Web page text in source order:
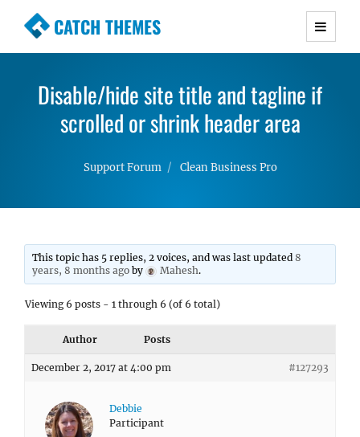
CATCH THEMES
Premium Responsive WordPress Themes with
Simple, Clean and Lightweight Responsive
WordPress Themes
Disable/hide site title and tagline if
scrolled or shrink header area
Support Forum Clean Business Pro
This topic has 5 replies, 2 voices, and was last updated8
years, 8 months ago by Mahesh.
Viewing 6 posts - 1 through 6 (of 6 total)
Author Posts
December 2, 2017 at 4:00 pm #127293
Debbie
Participant